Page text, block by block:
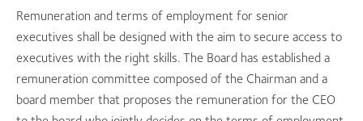
Remuneration and terms of employment for senior
executives shall be designed with the aim to secure access to
executives with the right skills. The Board has established a
remuneration committee composed of the Chairman and a
board member that proposes the remuneration for the CEO